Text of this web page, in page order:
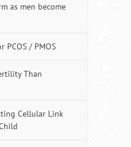
as men become
/ PMOS
Than
Cellular Link